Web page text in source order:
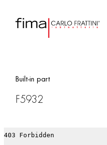
Built-in part
F5932